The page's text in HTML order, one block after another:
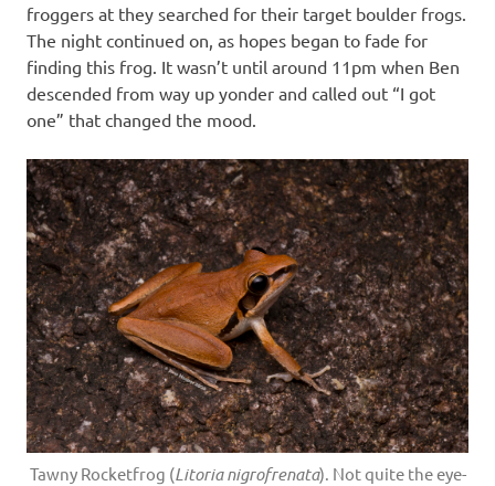
froggers at they searched for their target boulder frogs.
The night continued on, as hopes began to fade for
finding this frog. It wasn’t until around 11pm when Ben
descended from way up yonder and called out “I got
one” that changed the mood.
Tawny Rocketfrog (Litoria nigrofrenata). Not quite the eye-